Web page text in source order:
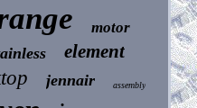
motor
element
jennair assembly